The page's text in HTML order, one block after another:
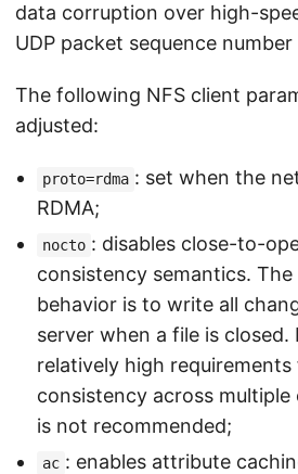
data corruption over high-
UDP packet sequence
The following NFS client
adjusted:
proto=rdma : set when the
RDMA;
nocto : disables close-to-
consistency semantics. The
behavior is to write all
server when a file is closed.
relatively high
consistency across
is not recommended;
ac : enables attribute